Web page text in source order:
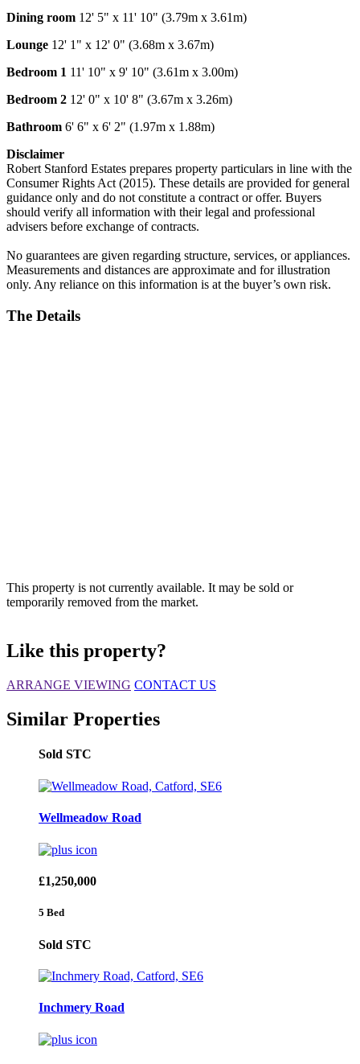
Dining room 12' 5" x 11' 10" (3.79m x 3.61m)
Lounge 12' 1" x 12' 0" (3.68m x 3.67m)
Bedroom 1 11' 10" x 9' 10" (3.61m x 3.00m)
Bedroom 2 12' 0" x 10' 8" (3.67m x 3.26m)
Bathroom 6' 6" x 6' 2" (1.97m x 1.88m)
Disclaimer
Robert Stanford Estates prepares property particulars in line with the
Consumer Rights Act (2015). These details are provided for general
guidance only and do not constitute a contract or offer. Buyers
should verify all information with their legal and professional
advisers before exchange of contracts.
No guarantees are given regarding structure, services, or appliances.
Measurements and distances are approximate and for illustration
only. Any reliance on this information is at the buyer’s own risk.
The Details
This property is not currently available. It may be sold or
temporarily removed from the market.
Like this property?
ARRANGE VIEWING CONTACT US
Similar Properties
Sold STC
Wellmeadow Road
£1,250,000
5 Bed
Sold STC
Inchmery Road